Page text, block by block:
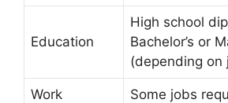
Education
High school
Bachelor’s or
(depending on
Work
Some jobs